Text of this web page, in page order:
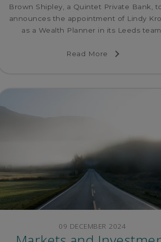
Brown Shipley, a Quintet Private Bank,
announces the appointment of Lindy
as a Wealth Planner in its Leeds team.
Read More
09 DECEMBER 2024